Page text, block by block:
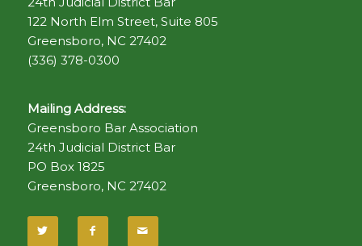
122 North Elm Street, Suite 805
Greensboro, NC 27402
(336) 378-0300
Mailing Address:
Greensboro Bar Association
24th Judicial District Bar
PO Box 1825
Greensboro, NC 27402